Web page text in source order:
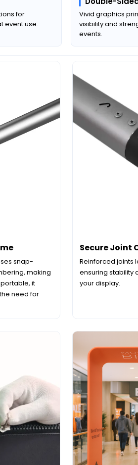
for
event use.
Vivid graphics
visibility and
events.
snap-
making
it
need for
Secure Joint
Reinforced joints
ensuring stability
your display.